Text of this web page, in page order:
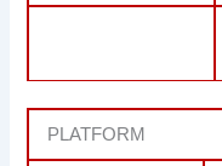
PLATFORM